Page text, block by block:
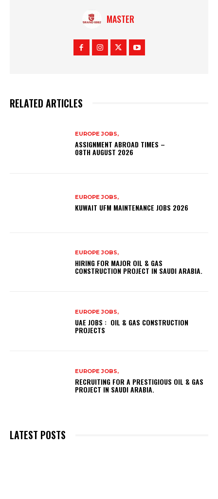
MASTER
RELATED ARTICLES
EUROPE JOBS,
ASSIGNMENT ABROAD TIMES –
08TH AUGUST 2026
EUROPE JOBS,
KUWAIT UFM MAINTENANCE JOBS 2026
EUROPE JOBS,
HIRING FOR MAJOR OIL & GAS
CONSTRUCTION PROJECT IN SAUDI ARABIA.
EUROPE JOBS,
UAE JOBS : OIL & GAS CONSTRUCTION
PROJECTS
EUROPE JOBS,
RECRUITING FOR A PRESTIGIOUS OIL & GAS
PROJECT IN SAUDI ARABIA.
LATEST POSTS